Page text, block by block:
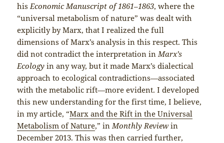
his Economic Manuscript of 1861–1863, where the
“universal metabolism of nature” was dealt with
explicitly by Marx, that I realized the full
dimensions of Marx’s analysis in this respect. This
did not contradict the interpretation in Marx’s
Ecologyin any way, but it made Marx’s dialectical
approach to ecological contradictions—associated
with the metabolic rift—more evident. I developed
this new understanding for the first time, I believe,
in my article, “Marx and the Rift in the Universal
Metabolism of Nature,” in Monthly Review in
December 2013. This was then carried further,